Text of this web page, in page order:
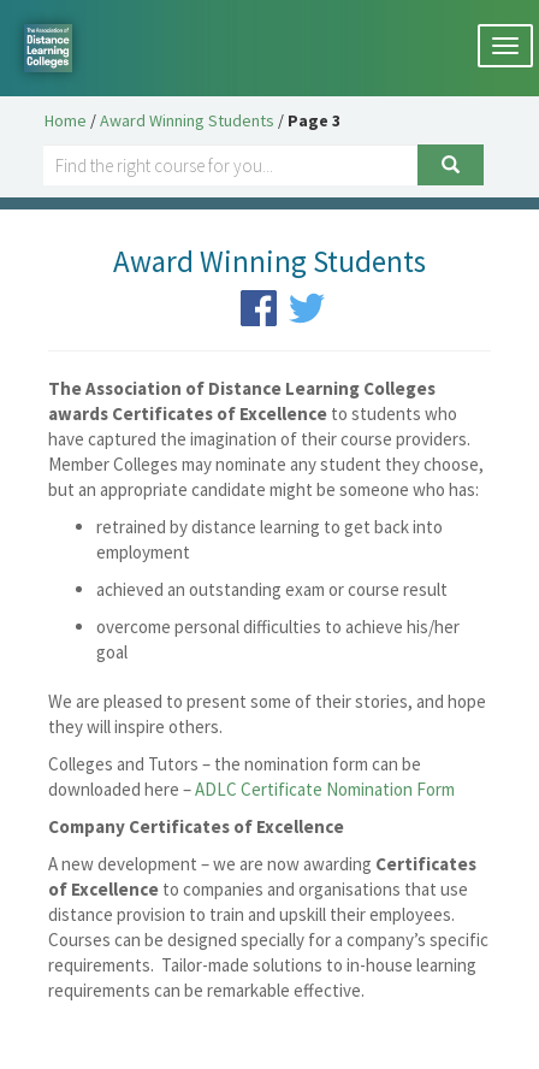
Home /Award Winning Students / Page 3
Award Winning Students
The Association of Distance Learning Colleges
awards Certificates of Excellence to students who
have captured the imagination of their course providers.
Member Colleges may nominate any student they choose,
but an appropriate candidate might be someone who has:
retrained by distance learning to get back into
employment
achieved an outstanding exam or course result
overcome personal difficulties to achieve his/her
goal
We are pleased to present some of their stories, and hope
they will inspire others.
Colleges and Tutors – the nomination form can be
downloaded here –ADLC Certificate Nomination Form
Company Certificates of Excellence
A new development – we are now awarding Certificates
of Excellence to companies and organisations that use
distance provision to train and upskill their employees.
Courses can be designed specially for a company’s specific
requirements. Tailor-made solutions to in-house learning
requirements can be remarkable effective.